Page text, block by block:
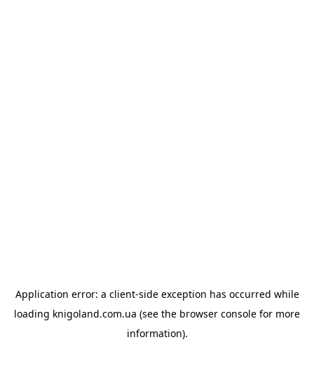
Application error: a client-side exception has occurred while
loading knigoland.com.ua (see the browser console for more
information).